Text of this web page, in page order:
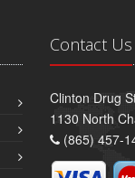
Contact Us
Clinton Drug
1130 North
(865) 457-